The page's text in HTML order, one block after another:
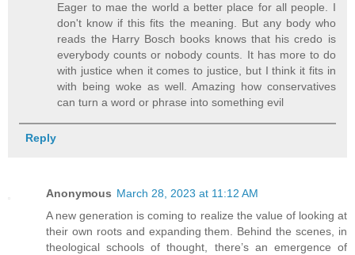
Eager to mae the world a better place for all people. I
don't know if this fits the meaning. But any body who
reads the Harry Bosch books knows that his credo is
everybody counts or nobody counts. It has more to do
with justice when it comes to justice, but I think it fits in
with being woke as well. Amazing how conservatives
can turn a word or phrase into something evil
Reply
Anonymous March 28, 2023 at 11:12 AM
A new generation is coming to realize the value of looking at
their own roots and expanding them. Behind the scenes, in
theological schools of thought, there’s an emergence of